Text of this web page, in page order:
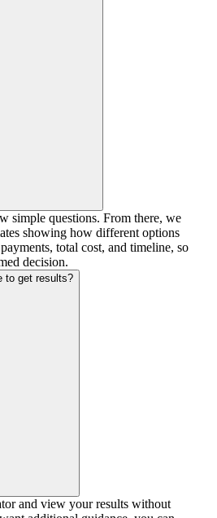
simple questions. From there, we
showing how different options
total cost, and timeline, so
decision.
to get results?
and view your results without